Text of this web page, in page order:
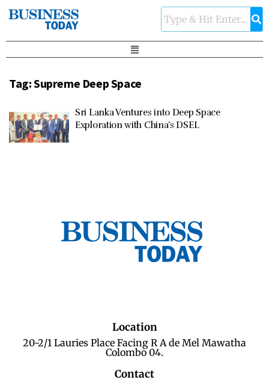
Tag:Supreme Deep Space
Sri Lanka Ventures into Deep Space
Exploration with China’s DSEL
Location
20-2/1 Lauries Place Facing R A de Mel Mawatha
Colombo 04.
Contact